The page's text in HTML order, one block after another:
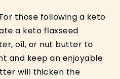
For those following a keto
a keto flaxseed
oil, or nut butter to
and keep an enjoyable
will thicken the